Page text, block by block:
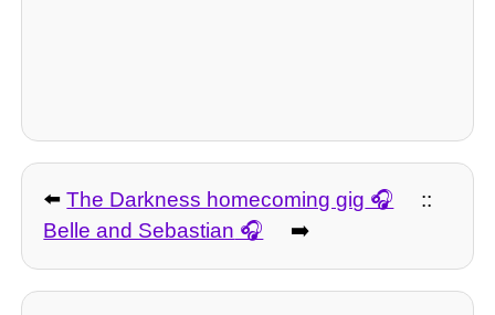
⬅️The Darkness homecoming gig
::
Belle and Sebastian
➡️